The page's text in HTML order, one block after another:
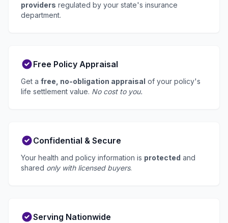
providers regulated by your state's insurance
department.
Free Policy Appraisal
Get a free, no-obligation appraisal of your policy's
life settlement value. No cost to you.
Confidential & Secure
Your health and policy information is protected and
shared only with licensed buyers.
Serving Nationwide